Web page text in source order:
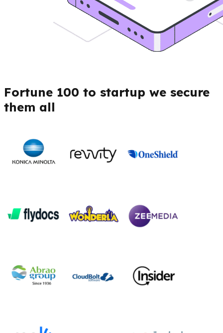
Fortune 100 to startup we secure
them all